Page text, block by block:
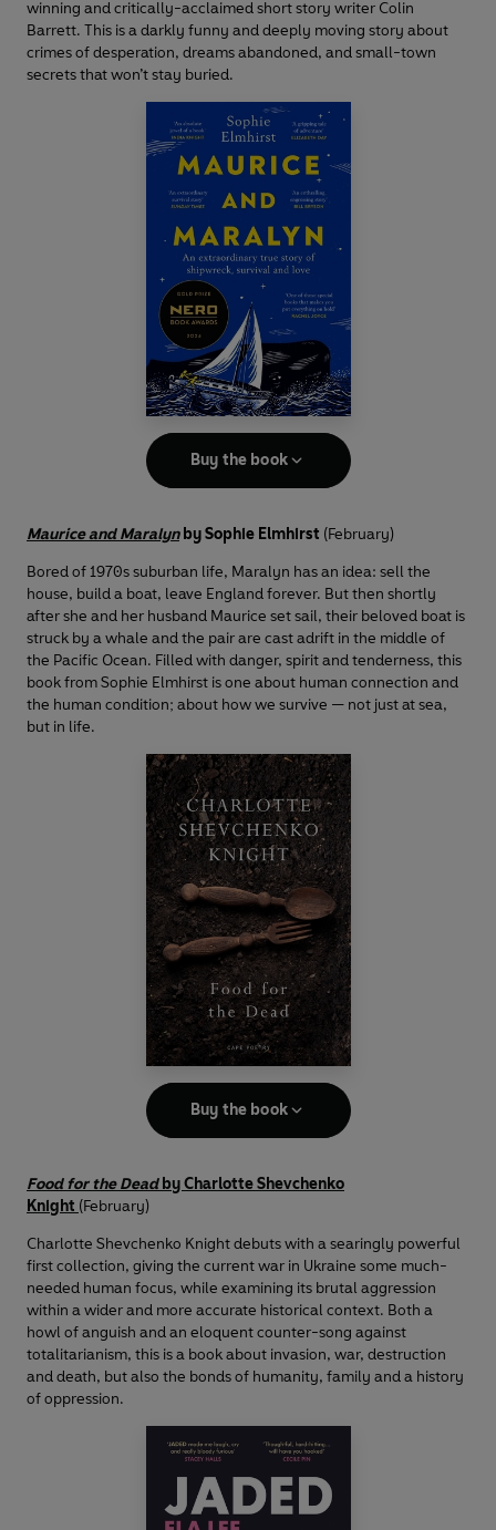
winning and critically-acclaimed short story writer Colin
Barrett. This is a darkly funny and deeply moving story about
crimes of desperation, dreams abandoned, and small-town
secrets that won’t stay buried.
Buy the book
Maurice and Maralyn by Sophie Elmhirst (February)
Bored of 1970s suburban life, Maralyn has an idea: sell the
house, build a boat, leave England forever. But then shortly
after she and her husband Maurice set sail, their beloved boat is
struck by a whale and the pair are cast adrift in the middle of
the Pacific Ocean. Filled with danger, spirit and tenderness, this
book from Sophie Elmhirst is one about human connection and
the human condition; about how we survive — not just at sea,
but in life.
Buy the book
Food for the Deadby Charlotte Shevchenko
Knight (February)
Charlotte Shevchenko Knight debuts with a searingly powerful
first collection, giving the current war in Ukraine some much-
needed human focus, while examining its brutal aggression
within a wider and more accurate historical context. Both a
howl of anguish and an eloquent counter-song against
totalitarianism, this is a book about invasion, war, destruction
and death, but also the bonds of humanity, family and a history
of oppression.